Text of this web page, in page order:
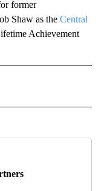
former
Shaw as the Central
Achievement
NOTIFICATIONS ABOUT